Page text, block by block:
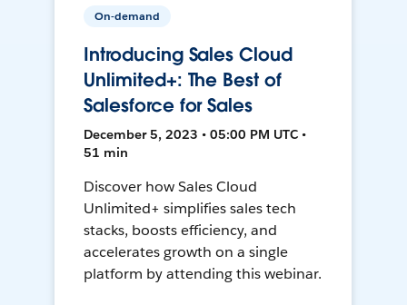
On-demand
Introducing Sales Cloud
Unlimited+: The Best of
Salesforce for Sales
December 5, 2023 • 05:00 PM UTC •
51 min
Discover how Sales Cloud
Unlimited+ simplifies sales tech
stacks, boosts efficiency, and
accelerates growth on a single
platform by attending this webinar.